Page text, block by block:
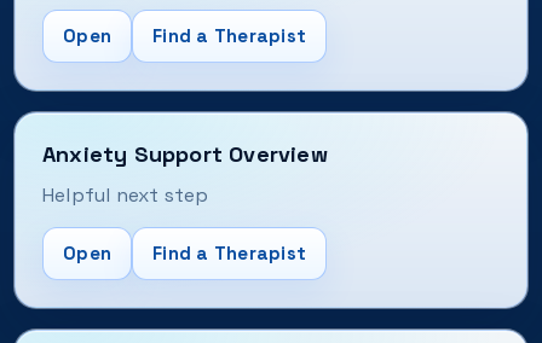
Open Find a Therapist
Anxiety Support Overview
Helpful next step
Open Find a Therapist